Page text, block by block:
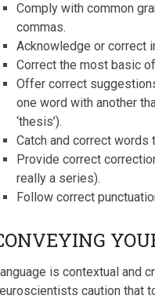
Comply with common
commas.
Acknowledge or correct
Correct the most basic
Offer correct
one word with another
‘thesis’).
Catch and correct
Provide correct
really a series).
Follow correct
is contextual and
caution that